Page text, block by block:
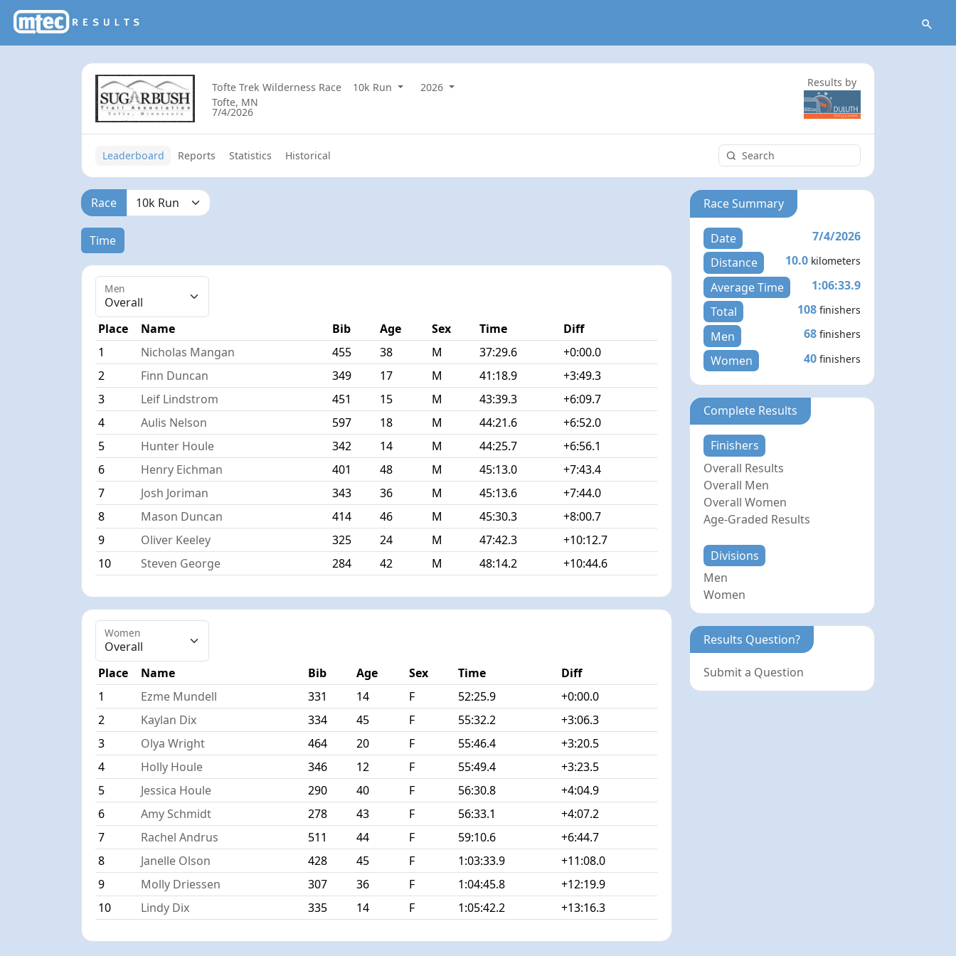
Tofte Trek Wilderness Race 10k Run
2026
Tofte, MN
7/4/2026
Results by
Leaderboard Reports Statistics Historical
Race
Time
Men
Place Name Bib Age Sex Time
Diff
1
Nicholas Mangan 455 38 M 37:29.6
+0:00.0
2
Finn Duncan 349 17 M 41:18.9
+3:49.3
3
Leif Lindstrom 451 15 M 43:39.3
+6:09.7
4
Aulis Nelson 597 18 M 44:21.6
+6:52.0
5
Hunter Houle 342 14 M 44:25.7
+6:56.1
6
Henry Eichman 401 48 M 45:13.0
+7:43.4
7
Josh Joriman 343 36 M 45:13.6
+7:44.0
8
Mason Duncan 414 46 M 45:30.3
+8:00.7
9
Oliver Keeley 325 24 M 47:42.3
+10:12.7
10
Steven George 284 42 M 48:14.2 +10:44.6
Women
Place Name Bib Age Sex Time
Diff
1
Ezme Mundell 331 14 F 52:25.9
+0:00.0
2
Kaylan Dix 334 45 F 55:32.2
+3:06.3
3
Olya Wright 464 20 F 55:46.4
+3:20.5
4
Holly Houle 346 12 F 55:49.4
+3:23.5
5
Jessica Houle 290 40 F 56:30.8
+4:04.9
6
Amy Schmidt 278 43 F 56:33.1
+4:07.2
7
Rachel Andrus 511 44 F 59:10.6
+6:44.7
8
Janelle Olson 428 45 F 1:03:33.9
+11:08.0
9
Molly Driessen 307 36 F 1:04:45.8
+12:19.9
10
Lindy Dix 335 14 F 1:05:42.2 +13:16.3
Race Summary
Date
7/4/2026
Distance
10.0 kilometers
Average Time
1:06:33.9
Total
108 finishers
Men 68 finishers
Women 40 finishers
Complete Results
Finishers
Overall Results
Overall Men
Overall Women
Age-Graded Results
Divisions
Men
Women
Results Question?
Submit a Question